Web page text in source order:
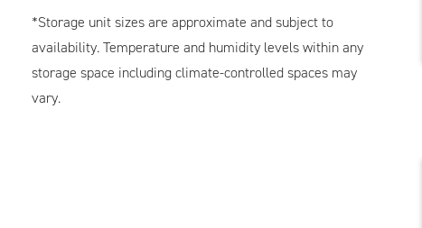
*Storage unit sizes are approximate and subject to
availability. Temperature and humidity levels within any
storage space including climate-controlled spaces may
vary.